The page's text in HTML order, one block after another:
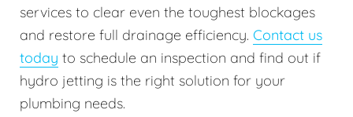
services to clear even the toughest blockages
and restore full drainage efficiency. Contact us
today to schedule an inspection and find out if
hydro jetting is the right solution for your
plumbing needs.